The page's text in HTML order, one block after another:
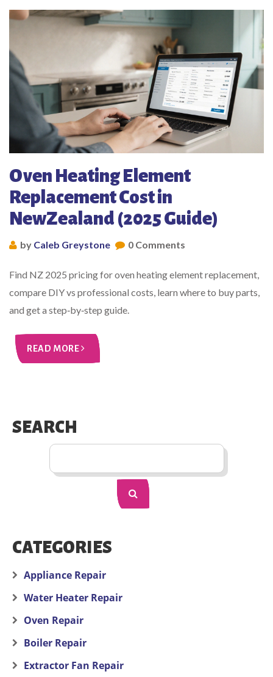
Oven Heating Element
Replacement Cost in
NewZealand (2025 Guide)
by Caleb Greystone 0 Comments
Find NZ 2025 pricing for oven heating element replacement,
compare DIY vs professional costs, learn where to buy parts,
and get a step‑by‑step guide.
READ MORE
SEARCH
CATEGORIES
Appliance Repair
Water Heater Repair
Oven Repair
Boiler Repair
Extractor Fan Repair